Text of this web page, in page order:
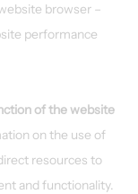
browser –
performance
of the website
on the use of
resources to
and functionality.